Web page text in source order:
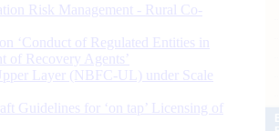
Risk Management - Rural Co-
‘Conduct of Regulated Entities in
of Recovery Agents’
Layer (NBFC-UL) under Scale
Guidelines for ‘on tap’ Licensing of